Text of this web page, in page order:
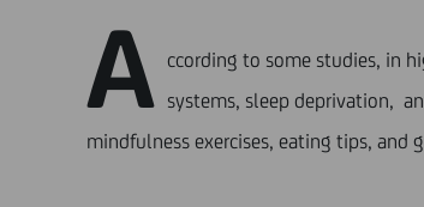
A ccording to some studies, in
systems, sleep deprivation,
mindfulness exercises, eating tips,